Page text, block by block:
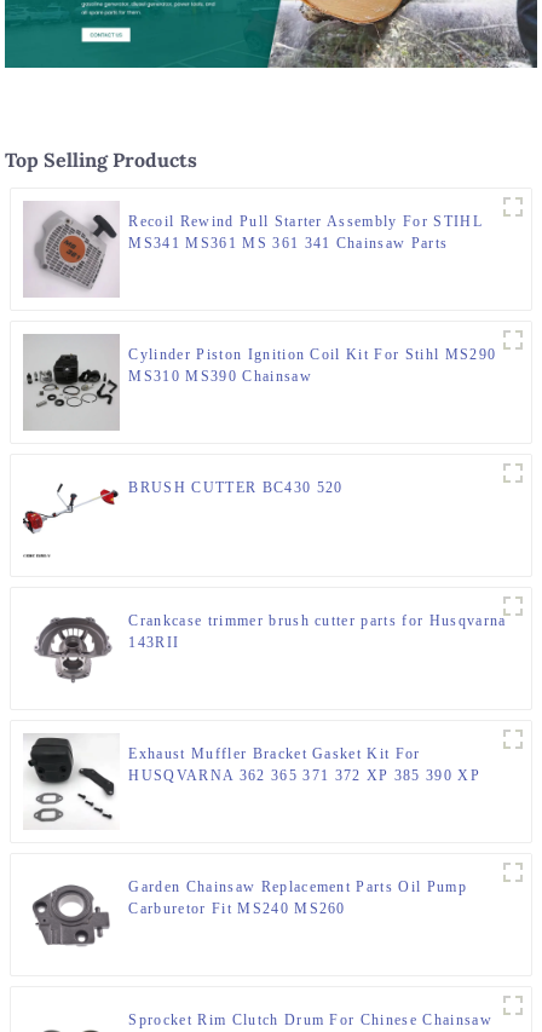
Top Selling Products
Recoil Rewind Pull Starter Assembly For STIHL
MS341 MS361 MS 361 341 Chainsaw Parts
Cylinder Piston Ignition Coil Kit For Stihl MS290
MS310 MS390 Chainsaw
BRUSH CUTTER BC430 520
Crankcase trimmer brush cutter parts for Husqvarna
143RII
Exhaust Muffler Bracket Gasket Kit For
HUSQVARNA 362 365 371 372 XP 385 390 XP
Garden Chainsaw Replacement Parts Oil Pump
Carburetor Fit MS240 MS260
Sprocket Rim Clutch Drum For Chinese Chainsaw